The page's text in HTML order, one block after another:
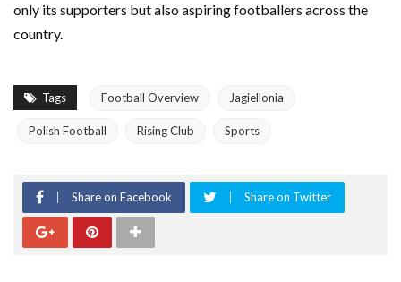
only its supporters but also aspiring footballers across the
country.
Tags Football Overview Jagiellonia
Polish Football Rising Club Sports
Share on Facebook Share on Twitter